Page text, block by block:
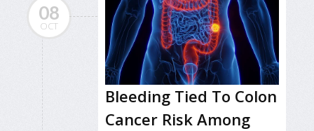
08
OCT
Bleeding Tied To Colon
Cancer Risk Among